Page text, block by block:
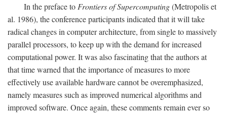
In the preface to Frontiers of Supercomputing(Metropolis et
al. 1986), the conference participants indicated that it will take
radical changes in computer architecture, from single to massively
parallel processors, to keep up with the demand for increased
computational power. It was also fascinating that the authors at
that time warned that the importance of measures to more
effectively use available hardware cannot be overemphasized,
namely measures such as improved numerical algorithms and
improved software. Once again, these comments remain ever so